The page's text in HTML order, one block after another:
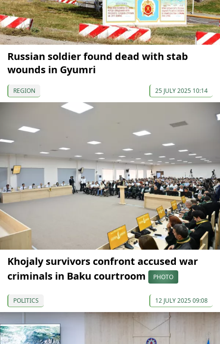
Russian soldier found dead with stab
wounds in Gyumri
REGION 25 JULY 2025 10:14
Khojaly survivors confront accused war
criminals in Baku courtroom
PHOTO
POLITICS 12 JULY 2025 09:08